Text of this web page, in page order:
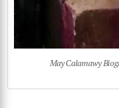
May Calamawy